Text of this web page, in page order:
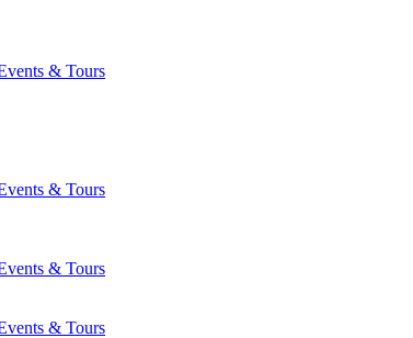
& Tours
& Tours
& Tours
& Tours